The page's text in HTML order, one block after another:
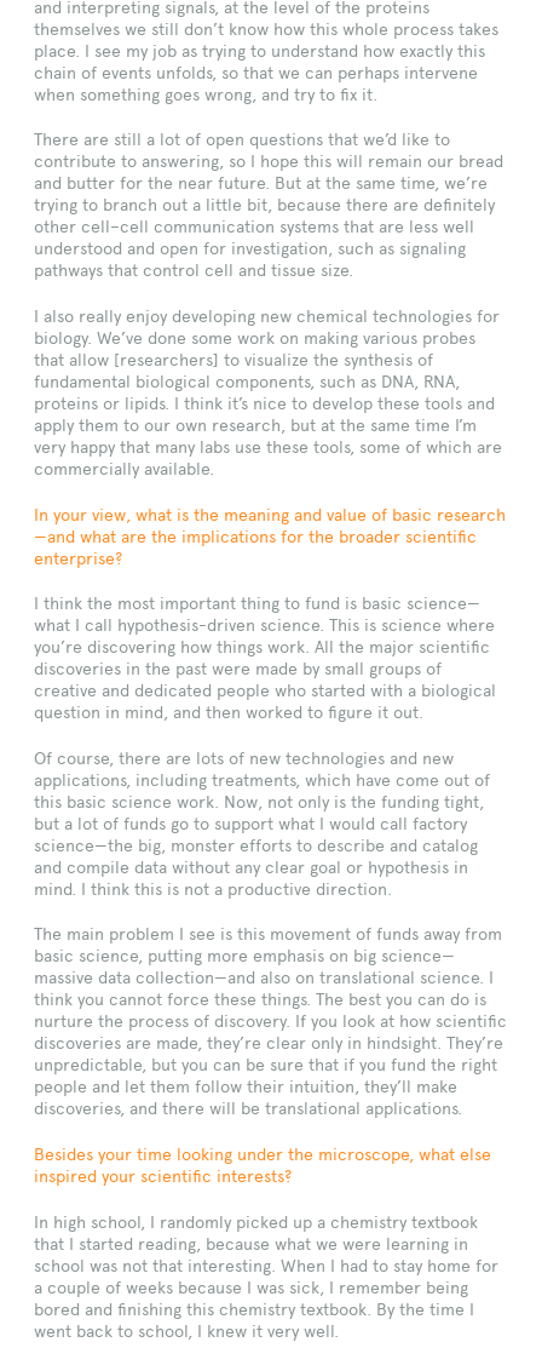
and interpreting signals, at the level of the proteins
themselves we still don’t know how this whole process takes
place. I see my job as trying to understand how exactly this
chain of events unfolds, so that we can perhaps intervene
when something goes wrong, and try to fix it.
There are still a lot of open questions that we’d like to
contribute to answering, so I hope this will remain our bread
and butter for the near future. But at the same time, we’re
trying to branch out a little bit, because there are definitely
other cell–cell communication systems that are less well
understood and open for investigation, such as signaling
pathways that control cell and tissue size.
I also really enjoy developing new chemical technologies for
biology. We’ve done some work on making various probes
that allow [researchers] to visualize the synthesis of
fundamental biological components, such as DNA, RNA,
proteins or lipids. I think it’s nice to develop these tools and
apply them to our own research, but at the same time I’m
very happy that many labs use these tools, some of which are
commercially available.
In your view, what is the meaning and value of basic research
—and what are the implications for the broader scientific
enterprise?
I think the most important thing to fund is basic science—
what I call hypothesis-driven science. This is science where
you’re discovering how things work. All the major scientific
discoveries in the past were made by small groups of
creative and dedicated people who started with a biological
question in mind, and then worked to figure it out.
Of course, there are lots of new technologies and new
applications, including treatments, which have come out of
this basic science work. Now, not only is the funding tight,
but a lot of funds go to support what I would call factory
science—the big, monster efforts to describe and catalog
and compile data without any clear goal or hypothesis in
mind. I think this is not a productive direction.
The main problem I see is this movement of funds away from
basic science, putting more emphasis on big science—
massive data collection—and also on translational science. I
think you cannot force these things. The best you can do is
nurture the process of discovery. If you look at how scientific
discoveries are made, they’re clear only in hindsight. They’re
unpredictable, but you can be sure that if you fund the right
people and let them follow their intuition, they’ll make
discoveries, and there will be translational applications.
Besides your time looking under the microscope, what else
inspired your scientific interests?
In high school, I randomly picked up a chemistry textbook
that I started reading, because what we were learning in
school was not that interesting. When I had to stay home for
a couple of weeks because I was sick, I remember being
bored and finishing this chemistry textbook. By the time I
went back to school, I knew it very well.